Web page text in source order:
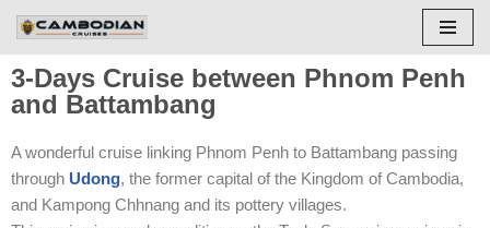
Skip
to
content
3-Days Cruise between Phnom Penh
and Battambang
A wonderful cruise linking Phnom Penh to Battambang passing
through Udong, the former capital of the Kingdom of Cambodia,
and Kampong Chhnang and its pottery villages.